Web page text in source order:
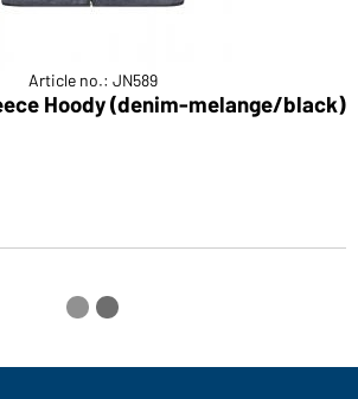
Article no.: JN589
Hoody (denim-melange/black)